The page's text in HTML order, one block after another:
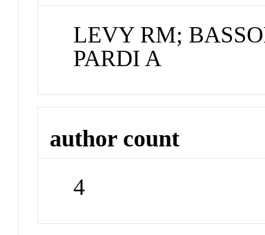
LEVY RM;
PARDI A
author count
4